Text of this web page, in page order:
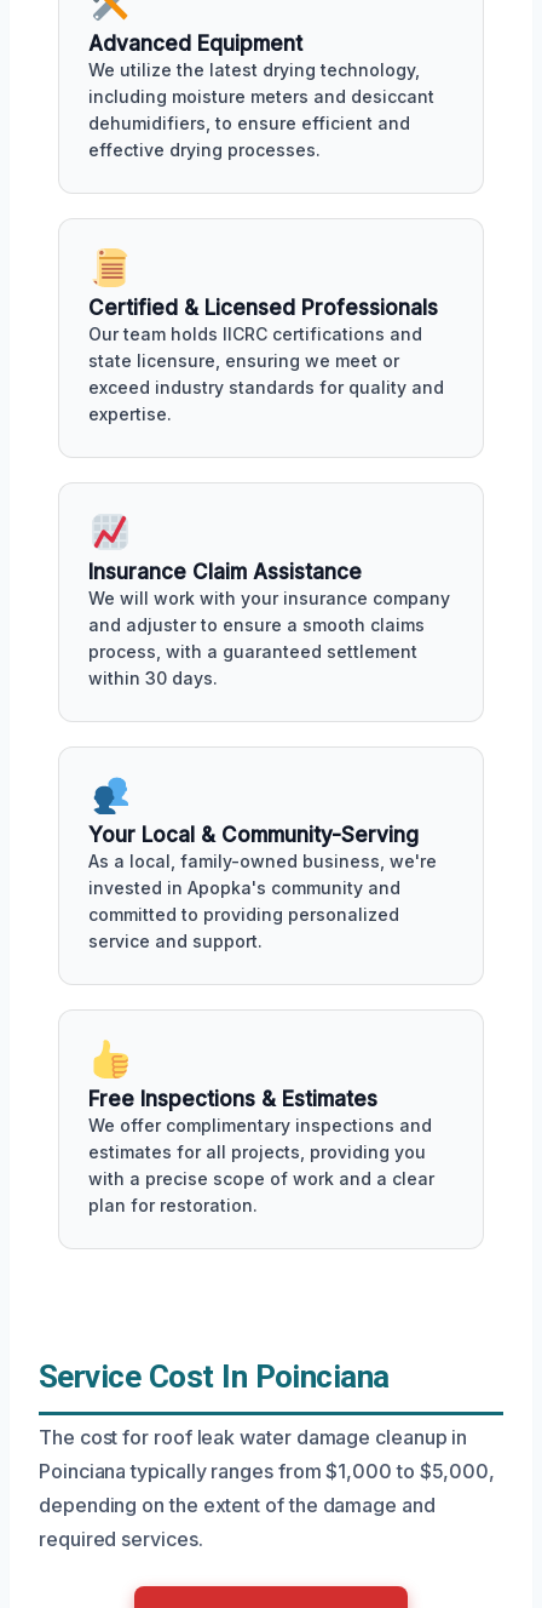
Advanced Equipment
We utilize the latest drying technology,
including moisture meters and desiccant
dehumidifiers, to ensure efficient and
effective drying processes.
Certified & Licensed Professionals
Our team holds IICRC certifications and
state licensure, ensuring we meet or
exceed industry standards for quality and
expertise.
Insurance Claim Assistance
We will work with your insurance company
and adjuster to ensure a smooth claims
process, with a guaranteed settlement
within 30 days.
Your Local & Community-Serving
As a local, family-owned business, we're
invested in Apopka's community and
committed to providing personalized
service and support.
Free Inspections & Estimates
We offer complimentary inspections and
estimates for all projects, providing you
with a precise scope of work and a clear
plan for restoration.
Service Cost In Poinciana
The cost for roof leak water damage cleanup in
Poinciana typically ranges from $1,000 to $5,000,
depending on the extent of the damage and
required services.